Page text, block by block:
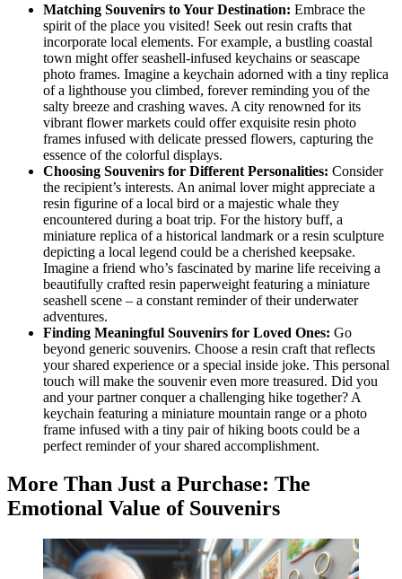
Matching Souvenirs to Your Destination: Embrace the
spirit of the place you visited! Seek out resin crafts that
incorporate local elements. For example, a bustling coastal
town might offer seashell-infused keychains or seascape
photo frames. Imagine a keychain adorned with a tiny replica
of a lighthouse you climbed, forever reminding you of the
salty breeze and crashing waves. A city renowned for its
vibrant flower markets could offer exquisite resin photo
frames infused with delicate pressed flowers, capturing the
essence of the colorful displays.
Choosing Souvenirs for Different Personalities: Consider
the recipient’s interests. An animal lover might appreciate a
resin figurine of a local bird or a majestic whale they
encountered during a boat trip. For the history buff, a
miniature replica of a historical landmark or a resin sculpture
depicting a local legend could be a cherished keepsake.
Imagine a friend who’s fascinated by marine life receiving a
beautifully crafted resin paperweight featuring a miniature
seashell scene – a constant reminder of their underwater
adventures.
Finding Meaningful Souvenirs for Loved Ones: Go
beyond generic souvenirs. Choose a resin craft that reflects
your shared experience or a special inside joke. This personal
touch will make the souvenir even more treasured. Did you
and your partner conquer a challenging hike together? A
keychain featuring a miniature mountain range or a photo
frame infused with a tiny pair of hiking boots could be a
perfect reminder of your shared accomplishment.
More Than Just a Purchase: The
Emotional Value of Souvenirs